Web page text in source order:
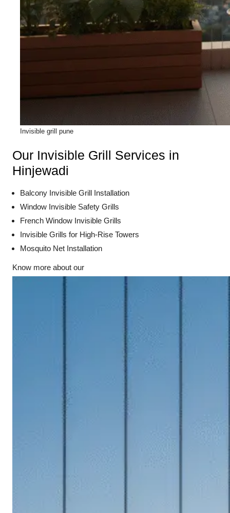
Invisible grill pune
Our Invisible Grill Services in
Hinjewadi
Balcony Invisible Grill Installation
Window Invisible Safety Grills
French Window Invisible Grills
Invisible Grills for High-Rise Towers
Mosquito Net Installation
Know more about our